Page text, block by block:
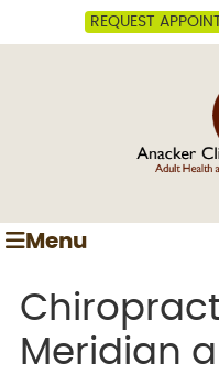
REQUEST
Menu
Meridian